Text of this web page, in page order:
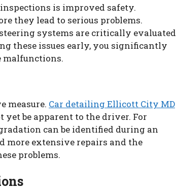
is improved safety.
they lead to serious problems.
systems are critically evaluated
these issues early, you significantly
malfunctions.
measure. Car detailing Ellicott City MD
be apparent to the driver. For
can be identified during an
more extensive repairs and the
problems.